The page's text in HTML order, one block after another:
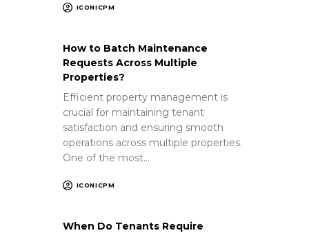
ICONICPM
How to Batch Maintenance
Requests Across Multiple
Properties?
Efficient property management is
crucial for maintaining tenant
satisfaction and ensuring smooth
operations across multiple properties.
One of the most…
ICONICPM
When Do Tenants Require